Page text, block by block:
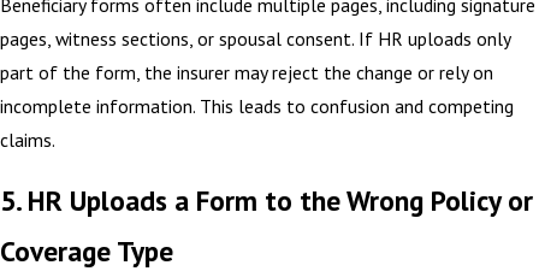
pages, witness sections, or spousal consent. If HR uploads only
part of the form, the insurer may reject the change or rely on
incomplete information. This leads to confusion and competing
claims.
5. HR Uploads a Form to the Wrong Policy or
Coverage Type